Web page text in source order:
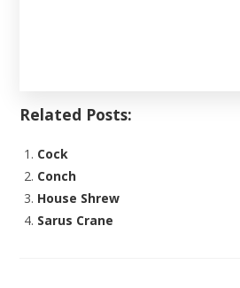
Related Posts:
Cock
Conch
House Shrew
Sarus Crane